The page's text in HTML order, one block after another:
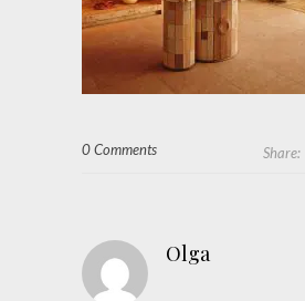
0 Comments Share:
Olga